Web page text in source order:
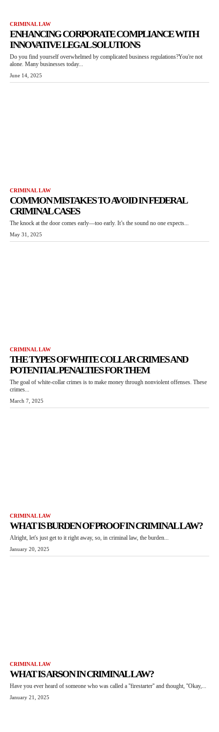
CRIMINAL LAW
ENHANCING CORPORATE COMPLIANCE WITH
INNOVATIVE LEGAL SOLUTIONS
Do you find yourself overwhelmed by complicated business regulations?You're not
alone. Many businesses today...
June 14, 2025
CRIMINAL LAW
COMMON MISTAKES TO AVOID IN FEDERAL
CRIMINAL CASES
The knock at the door comes early—too early. It’s the sound no one expects...
May 31, 2025
CRIMINAL LAW
THE TYPES OF WHITE COLLAR CRIMES AND
POTENTIAL PENALTIES FOR THEM
The goal of white-collar crimes is to make money through nonviolent offenses. These
crimes...
March 7, 2025
CRIMINAL LAW
WHAT IS BURDEN OF PROOF IN CRIMINAL LAW?
Alright, let's just get to it right away, so, in criminal law, the burden...
January 20, 2025
CRIMINAL LAW
WHAT IS ARSON IN CRIMINAL LAW?
Have you ever heard of someone who was called a ''firestarter'' and thought, ''Okay,...
January 21, 2025